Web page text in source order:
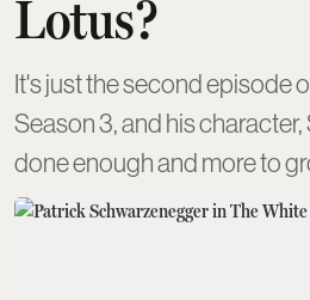
Lotus?
It's just the second episode
Season 3, and his
done enough and more to